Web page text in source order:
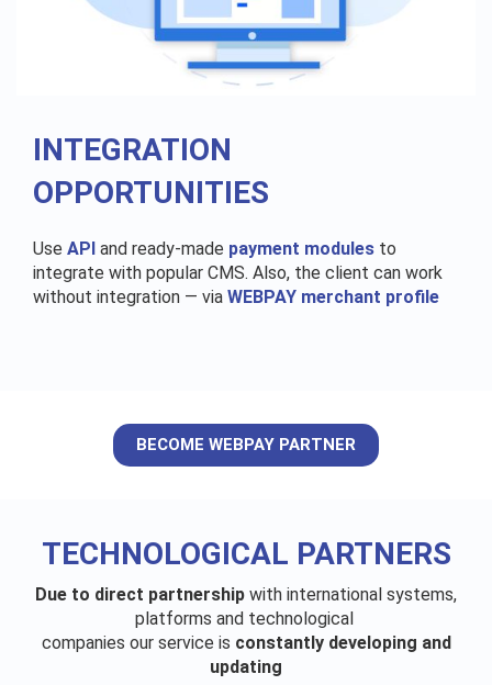
INTEGRATION
OPPORTUNITIES
Use API and ready-made payment modules to
integrate with popular CMS. Also, the client can work
without integration — via WEBPAY merchant profile
BECOME WEBPAY PARTNER
TECHNOLOGICAL PARTNERS
Due to direct partnership with international systems,
platforms and technological
companies our service is constantly developing and
updating